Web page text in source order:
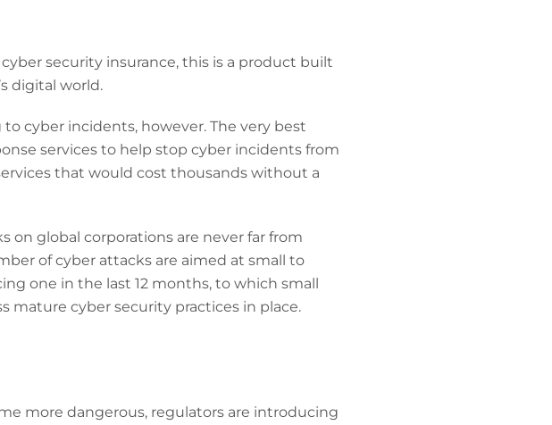
security insurance, this is a product built
digital world.
cyber incidents, however. The very best
services to help stop cyber incidents from
that would cost thousands without a
on global corporations are never far from
of cyber attacks are aimed at small to
one in the last 12 months, to which small
mature cyber security practices in place.
more dangerous, regulators are introducing